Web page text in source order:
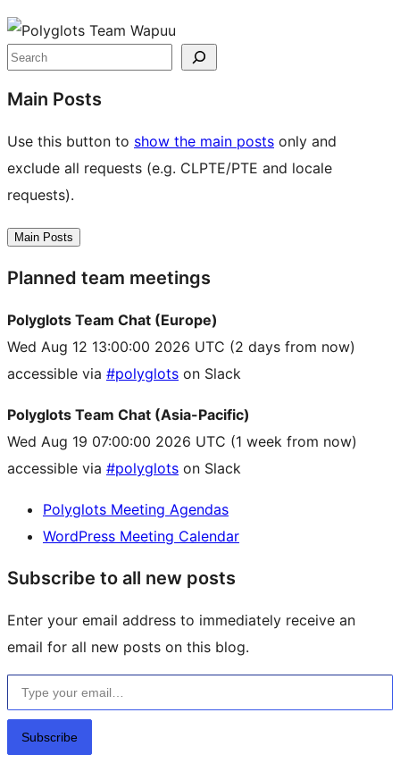
Site
resources
Search
Main Posts
Use this button to show the main posts only and
exclude all requests (e.g. CLPTE/PTE and locale
requests).
Main Posts
Planned team meetings
Polyglots Team Chat (Europe)
Wed Aug 12 13:00:00 2026 UTC (2 days from now)
accessible via #polyglots on Slack
Polyglots Team Chat (Asia-Pacific)
Wed Aug 19 07:00:00 2026 UTC (1 week from now)
accessible via #polyglots on Slack
Polyglots Meeting Agendas
WordPress Meeting Calendar
Subscribe to all new posts
Enter your email address to immediately receive an
email for all new posts on this blog.
Type your email…
Subscribe